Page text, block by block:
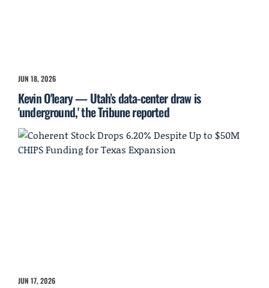
JUN 18, 2026
Kevin O'leary — Utah’s data-center draw is
'underground,' the Tribune reported
JUN 17, 2026